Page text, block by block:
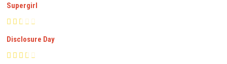
Supergirl
Disclosure Day